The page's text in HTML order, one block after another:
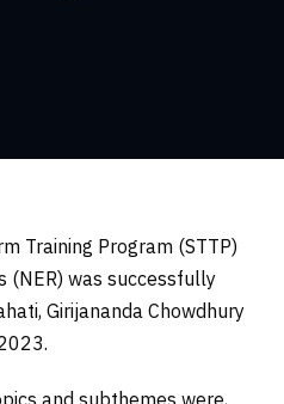
Training Program (STTP)
(NER) was successfully
Girijananda Chowdhury
and subthemes were,